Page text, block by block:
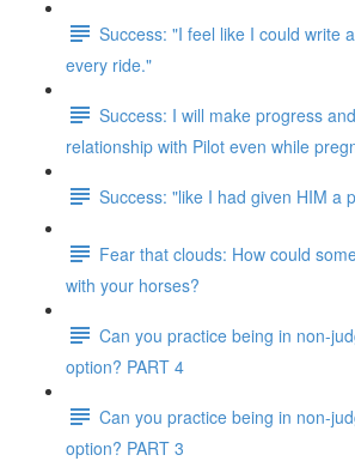
Success: "I feel like I could write
every ride."
Success: I will make progress
relationship with Pilot even while
Success: "like I had given HIM a
Fear that clouds: How could
with your horses?
Can you practice being in non-
option? PART 4
Can you practice being in non-
option? PART 3